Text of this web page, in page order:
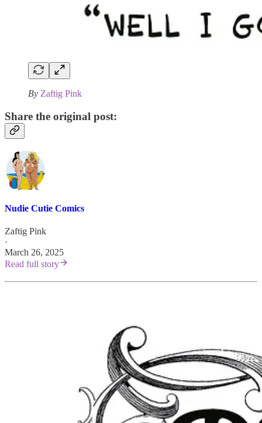
By Zaftig Pink
Share the original post:
Nudie Cutie Comics
Zaftig Pink
·
March 26, 2025
Read full story